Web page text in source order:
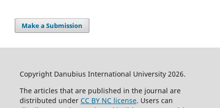
Make a Submission
Copyright Danubius International University 2026.
The articles that are published in the journal are
distributed under CC BY NC license. Users can